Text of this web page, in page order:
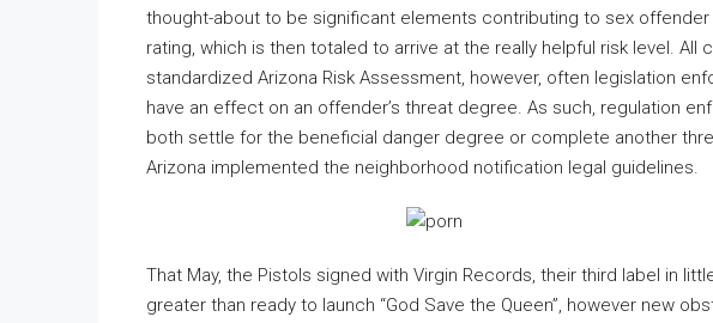
thought-about to be significant elements contributing to sex
rating, which is then totaled to arrive at the really helpful risk level.
standardized Arizona Risk Assessment, however, often legislation
have an effect on an offender’s threat degree. As such, regulation
both settle for the beneficial danger degree or complete another
Arizona implemented the neighborhood notification legal guidelines.
That May, the Pistols signed with Virgin Records, their third label in
greater than ready to launch “God Save the Queen”, however new